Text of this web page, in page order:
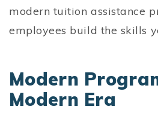
modern tuition assistance
employees build the skills
Modern
Modern Era